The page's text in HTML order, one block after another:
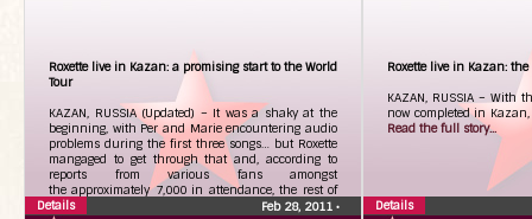
Roxette live in Kazan: a promising start to the World
Tour
KAZAN, RUSSIA (Updated) – It was a shaky at the
beginning, with Per and Marie encountering audio
problems during the first three songs… but Roxette
mangaged to get through that and, according to
reports from various fans amongst
the approximately 7,000 in attendance, the rest of
the concert went very well.
Read the full story...
Feb 28, 2011 •
Details
Roxette live in Kazan: the
KAZAN, RUSSIA – With
now completed in
Read the full story...
Details